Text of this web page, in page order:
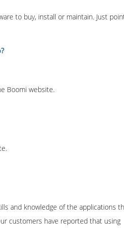
to buy, install or maintain. Just
Boomi website.
and knowledge of the applications
customers have reported that using